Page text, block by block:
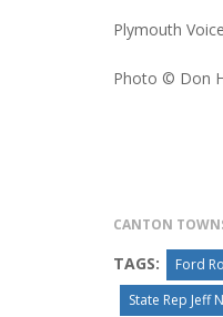
Plymouth
Photo © Don
CANTON
TAGS: Ford
State Rep Jeff